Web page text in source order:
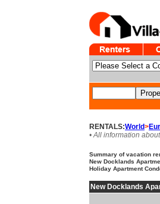
RENTALS:World>
• All information
Summary of vacation
New Docklands
Holiday Apartment
New Docklands